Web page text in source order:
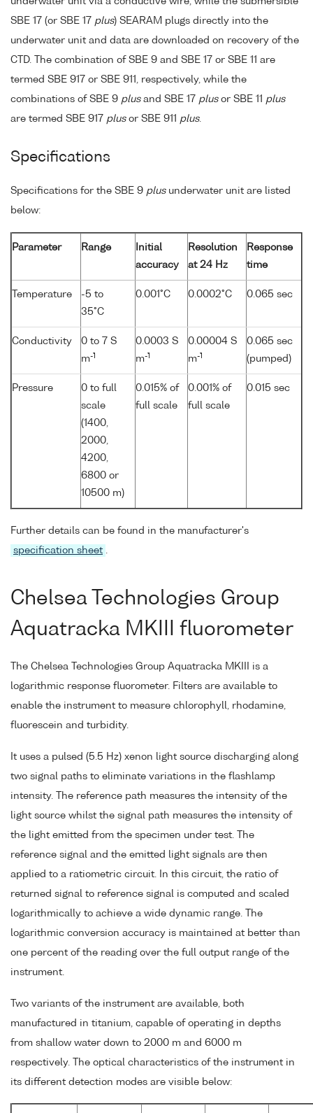
SBE 17 (or SBE 17 plus) SEARAM plugs directly into the
underwater unit and data are downloaded on recovery of the
CTD. The combination of SBE 9 and SBE 17 or SBE 11 are
termed SBE 917 or SBE 911, respectively, while the
combinations of SBE 9 plusand SBE 17 plusor SBE 11 plus
are termed SBE 917 plusor SBE 911 plus.
Specifications
Specifications for the SBE 9 plusunderwater unit are listed
below:
Parameter Range
Initial
accuracy
Resolution
at 24 Hz
Response
time
Temperature
-5 to
35°C
0.001°C 0.0002°C 0.065 sec
Conductivity
0 to 7 S
m-1
0.0003 S
m-1
0.00004 S
m-1
0.065 sec
(pumped)
Pressure
0 to full
scale
(1400,
2000,
4200,
6800 or
10500 m)
0.015% of
full scale
0.001% of
full scale
0.015 sec
Further details can be found in the manufacturer's
specification sheet
Chelsea Technologies Group
Aquatracka MKIII fluorometer
The Chelsea Technologies Group Aquatracka MKIII is a
logarithmic response fluorometer. Filters are available to
enable the instrument to measure chlorophyll, rhodamine,
fluorescein and turbidity.
It uses a pulsed (5.5 Hz) xenon light source discharging along
two signal paths to eliminate variations in the flashlamp
intensity. The reference path measures the intensity of the
light source whilst the signal path measures the intensity of
the light emitted from the specimen under test. The
reference signal and the emitted light signals are then
applied to a ratiometric circuit. In this circuit, the ratio of
returned signal to reference signal is computed and scaled
logarithmically to achieve a wide dynamic range. The
logarithmic conversion accuracy is maintained at better than
one percent of the reading over the full output range of the
instrument.
Two variants of the instrument are available, both
manufactured in titanium, capable of operating in depths
from shallow water down to 2000 m and 6000 m
respectively. The optical characteristics of the instrument in
its different detection modes are visible below: